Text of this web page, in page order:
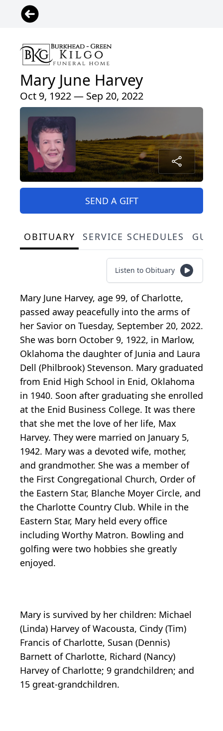
Mary June Harvey
Oct 9, 1922 — Sep 20, 2022
SEND A GIFT
OBITUARY SERVICE SCHEDULES
Listen to Obituary
Mary June Harvey, age 99, of Charlotte,
passed away peacefully into the arms of
her Savior on Tuesday, September 20, 2022.
She was born October 9, 1922, in Marlow,
Oklahoma the daughter of Junia and Laura
Dell (Philbrook) Stevenson. Mary graduated
from Enid High School in Enid, Oklahoma
in 1940. Soon after graduating she enrolled
at the Enid Business College. It was there
that she met the love of her life, Max
Harvey. They were married on January 5,
1942. Mary was a devoted wife, mother,
and grandmother. She was a member of
the First Congregational Church, Order of
the Eastern Star, Blanche Moyer Circle, and
the Charlotte Country Club. While in the
Eastern Star, Mary held every office
including Worthy Matron. Bowling and
golfing were two hobbies she greatly
enjoyed.
Mary is survived by her children: Michael
(Linda) Harvey of Wacousta, Cindy (Tim)
Francis of Charlotte, Susan (Dennis)
Barnett of Charlotte, Richard (Nancy)
Harvey of Charlotte; 9 grandchildren; and
15 great-grandchildren.